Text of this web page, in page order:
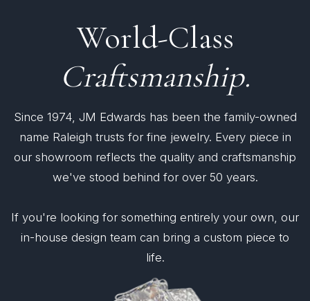
World-Class
Craftsmanship.
Since 1974, JM Edwards has been the family-owned
name Raleigh trusts for fine jewelry. Every piece in
our showroom reflects the quality and craftsmanship
we've stood behind for over 50 years.
If you're looking for something entirely your own, our
in-house design team can bring a custom piece to
life.